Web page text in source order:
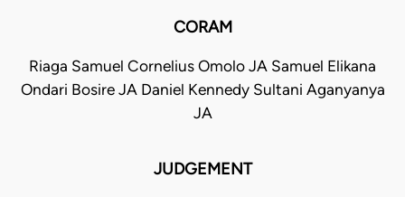
CORAM
Riaga Samuel Cornelius Omolo JA Samuel Elikana
Ondari Bosire JA Daniel Kennedy Sultani Aganyanya
JA
JUDGEMENT